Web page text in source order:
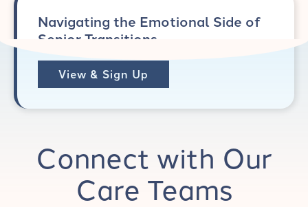
Navigating the Emotional Side of
Senior Transitions
View & Sign Up
Connect with Our
Care Teams